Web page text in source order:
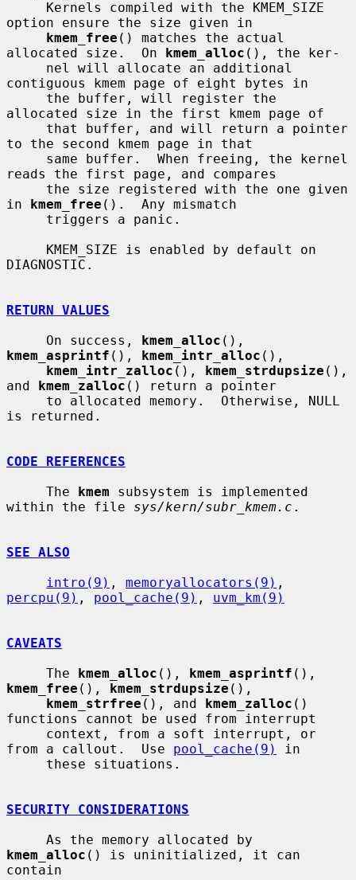
option ensure the size given in
kmem_free () matches the actual
allocated size.  On kmem_alloc (), the ker-
contiguous kmem page of eight bytes in
allocated size in the first kmem page of
to the second kmem page in that
reads the first page, and compares
in kmem_free ().  Any mismatch
DIAGNOSTIC.
RETURN VALUES
     On success,
kmem_alloc
kmem_asprintf (), kmem_intr_alloc (),
kmem_intr_zalloc (), kmem_strdupsize (),
and kmem_zalloc () return a pointer
is returned.
CODE REFERENCES
     The
kmem subsystem is implemented
within the file sys/kern/subr_kmem.c .
SEE ALSO
intro(9) , memoryallocators(9)
percpu(9) , pool_cache(9) , uvm_km(9)
CAVEATS
     The
kmem_alloc (), kmem_asprintf
kmem_free (), kmem_strdupsize (),
kmem_strfree (), and kmem_zalloc ()
functions cannot be used from interrupt
from a callout.  Use pool_cache(9)
in
SECURITY CONSIDERATIONS
kmem_alloc () is uninitialized, it can
contain